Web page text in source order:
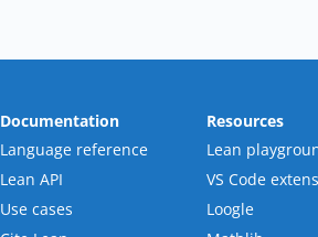
Documentation
Language reference
Lean API
Use cases
Resources
Lean
VS Code
Loogle